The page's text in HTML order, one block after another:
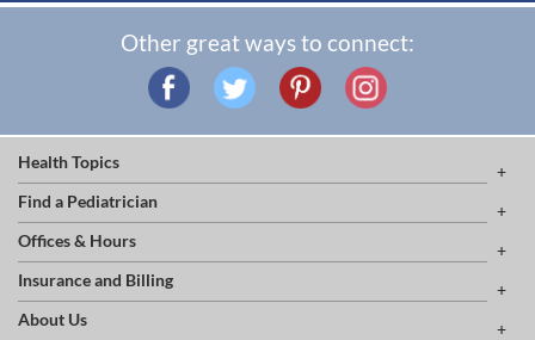
Other great ways to connect:
Health Topics
Find a Pediatrician
Offices & Hours
Insurance and Billing
About Us